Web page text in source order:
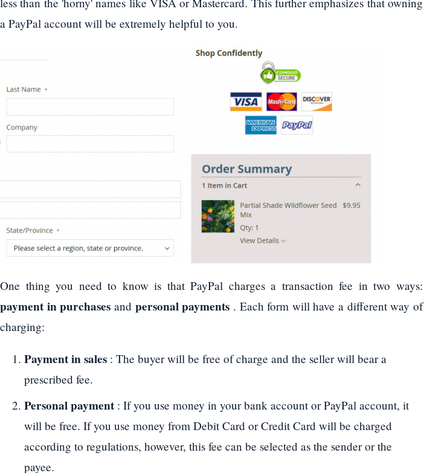
a PayPal account will be extremely helpful to you.
One thing you need to know is that PayPal charges a transaction fee in two ways:
payment in purchases and personal payments . Each form will have a different way of
charging:
Payment in sales : The buyer will be free of charge and the seller will bear a
prescribed fee.
Personal payment : If you use money in your bank account or PayPal account, it
will be free. If you use money from Debit Card or Credit Card will be charged
according to regulations, however, this fee can be selected as the sender or the
payee.